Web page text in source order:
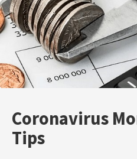
Coronavirus
Tips